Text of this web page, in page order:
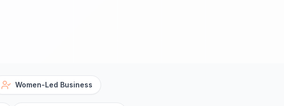
Women-Led Business